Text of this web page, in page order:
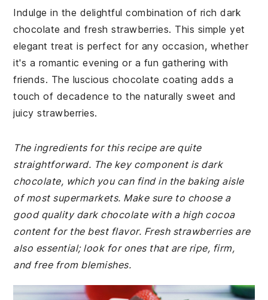
Indulge in the delightful combination of rich dark
chocolate and fresh strawberries. This simple yet
elegant treat is perfect for any occasion, whether
it's a romantic evening or a fun gathering with
friends. The luscious chocolate coating adds a
touch of decadence to the naturally sweet and
juicy strawberries.
The ingredients for this recipe are quite
straightforward. The key component is dark
chocolate, which you can find in the baking aisle
of most supermarkets. Make sure to choose a
good quality dark chocolate with a high cocoa
content for the best flavor. Fresh strawberries are
also essential; look for ones that are ripe, firm,
and free from blemishes.